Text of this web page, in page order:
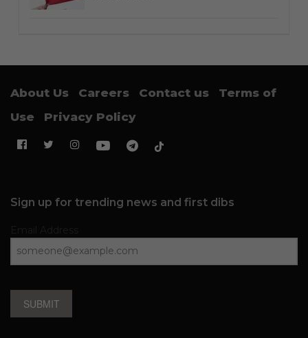
About Us Careers Contact us
Terms of
Use
Privacy Policy
Sign up for trending news and first dibs
SUBMIT